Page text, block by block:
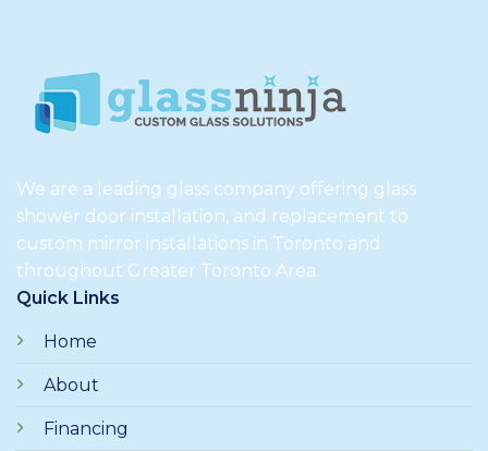
We are a leading glass company offering glass
shower door installation, and replacement to
custom mirror installations in Toronto and
throughout Greater Toronto Area.
Quick Links
Home
About
Financing